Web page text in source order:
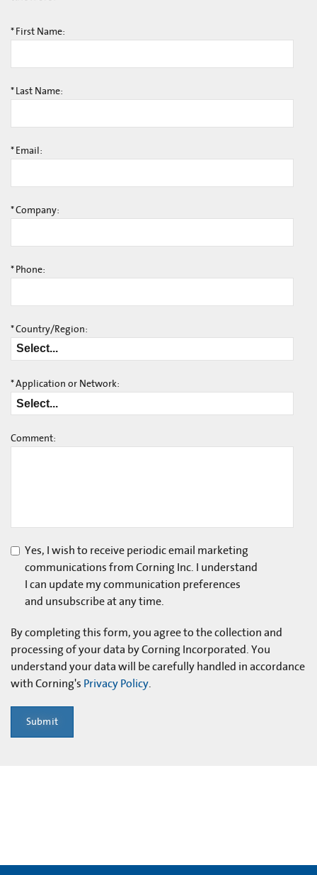
*First Name:
*Last Name:
*Email:
*Company:
*Phone:
*Country/Region:
*Application or Network:
Comment:
Yes, I wish to receive periodic email marketing
communications from Corning Inc. I understand
I can update my communication preferences
and unsubscribe at any time.
By completing this form, you agree to the collection and
processing of your data by Corning Incorporated. You
understand your data will be carefully handled in accordance
with Corning's Privacy Policy.
Submit